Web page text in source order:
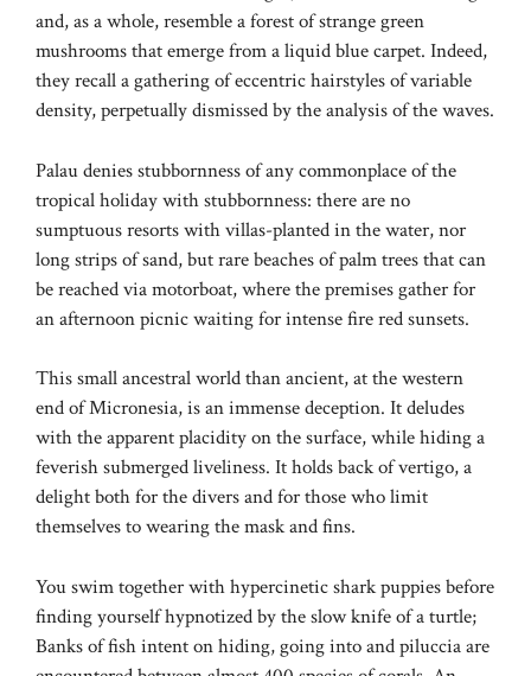
and, as a whole, resemble a forest of strange green
mushrooms that emerge from a liquid blue carpet. Indeed,
they recall a gathering of eccentric hairstyles of variable
density, perpetually dismissed by the analysis of the waves.
Palau denies stubbornness of any commonplace of the
tropical holiday with stubbornness: there are no
sumptuous resorts with villas-planted in the water, nor
long strips of sand, but rare beaches of palm trees that can
be reached via motorboat, where the premises gather for
an afternoon picnic waiting for intense fire red sunsets.
This small ancestral world than ancient, at the western
end of Micronesia, is an immense deception. It deludes
with the apparent placidity on the surface, while hiding a
feverish submerged liveliness. It holds back of vertigo, a
delight both for the divers and for those who limit
themselves to wearing the mask and fins.
You swim together with hypercinetic shark puppies before
finding yourself hypnotized by the slow knife of a turtle;
Banks of fish intent on hiding, going into and piluccia are